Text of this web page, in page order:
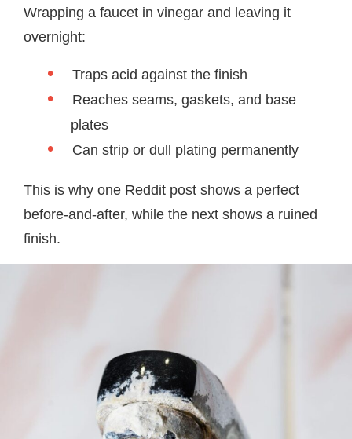
Wrapping a faucet in vinegar and leaving it
overnight:
Traps acid against the finish
Reaches seams, gaskets, and base
plates
Can strip or dull plating permanently
This is why one Reddit post shows a perfect
before-and-after, while the next shows a ruined
finish.